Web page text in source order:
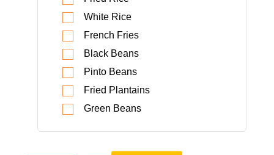
White Rice
French Fries
Black Beans
Pinto Beans
Fried Plantains
Green Beans